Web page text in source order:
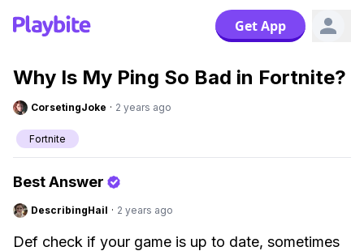
Get App
Why Is My Ping So Bad in Fortnite?
CorsetingJoke · 2 years ago
Fortnite
Best Answer
DescribingHail · 2 years ago
Def check if your game is up to date, sometimes